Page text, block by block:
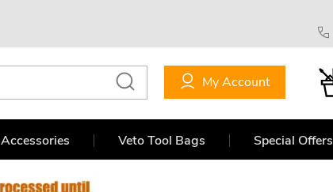
My Account
Accessories Veto Tool Bags Special Offers